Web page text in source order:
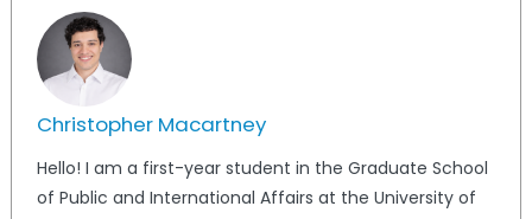
Christopher Macartney
Hello! I am a first-year student in the Graduate School
of Public and International Affairs at the University of